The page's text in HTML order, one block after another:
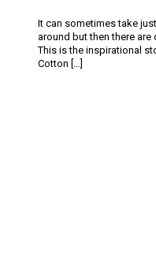
It can sometimes take
around but then there are
This is the inspirational
Cotton […]